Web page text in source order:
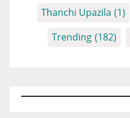
Thanchi Upazila (1)
Trending (182)